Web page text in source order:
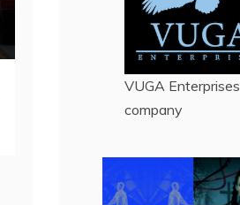
VUGA Enterprises
company